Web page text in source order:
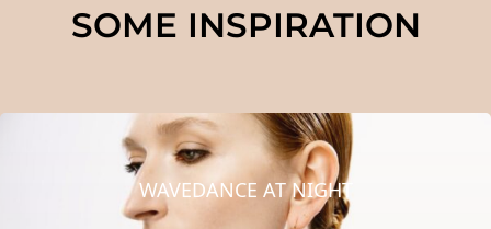
SOME INSPIRATION
WAVEDANCE AT NIGHT